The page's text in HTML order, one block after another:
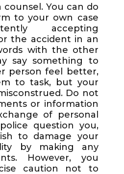
You can do
to your own case
accepting
the accident in an
with the other
say something to
person feel better,
to task, but your
Do not
or information
of personal
question you,
to damage your
by making any
However, you
caution not to